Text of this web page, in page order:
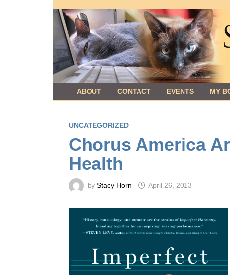
to
content
ABOUT CONTACT EVENTS MY
UNCATEGORIZED
Chorus America
Health
byStacy Horn April 26, 2013